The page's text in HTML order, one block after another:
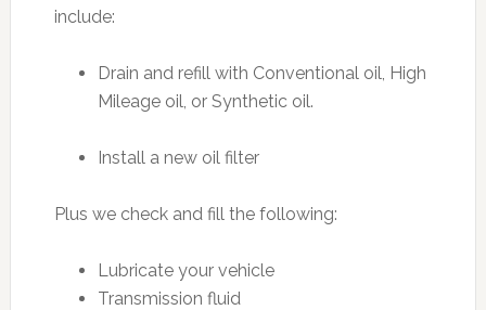
include:
Drain and refill with Conventional oil, High
Mileage oil, or Synthetic oil.
Install a new oil filter
Plus we check and fill the following:
Lubricate your vehicle
Transmission fluid